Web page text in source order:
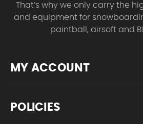
That’s why we only carry the
and equipment for
paintball, airsoft and
MY ACCOUNT
POLICIES